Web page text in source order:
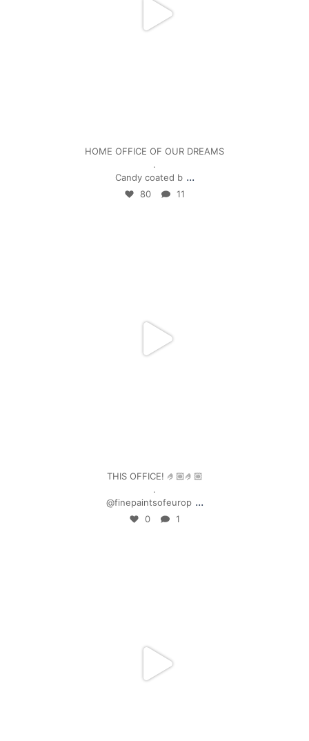
HOME OFFICE OF OUR DREAMS
.
Candy coated b ...
80 11
THIS OFFICE! 🤌🏼🤌🏼
.
@finepaintsofeurop ...
0 1